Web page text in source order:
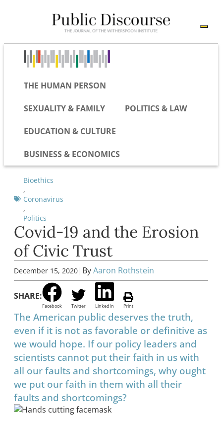
THE HUMAN PERSON
SEXUALITY & FAMILY POLITICS & LAW
EDUCATION & CULTURE
BUSINESS & ECONOMICS
Bioethics
,
Coronavirus
,
Politics
Covid-19 and the Erosion
of Civic Trust
December 15, 2020 | ByAaron Rothstein
SHARE:
Facebook Twitter LinkedIn Print
The American public deserves the truth,
even if it is not as favorable or definitive as
we would hope. If our policy leaders and
scientists cannot put their faith in us with
all our faults and shortcomings, why ought
we put our faith in them with all their
faults and shortcomings?